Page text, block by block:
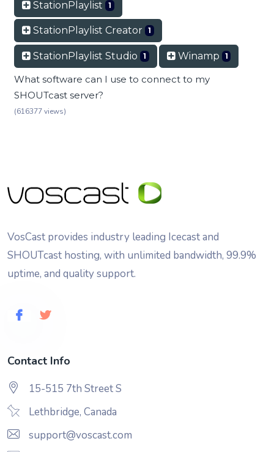
StationPlaylist 1
StationPlaylist Creator 1
StationPlaylist Studio 1 Winamp 1
What software can I use to connect to my
SHOUTcast server?
(616377 views)
VosCast provides industry leading Icecast and
SHOUTcast hosting, with unlimited bandwidth, 99.9%
uptime, and quality support.
Contact Info
15-515 7th Street S
Lethbridge, Canada
support@voscast.com